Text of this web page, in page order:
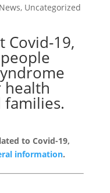
, Uncategorized
Covid-19,
health
families.
to Covid-19,
information.